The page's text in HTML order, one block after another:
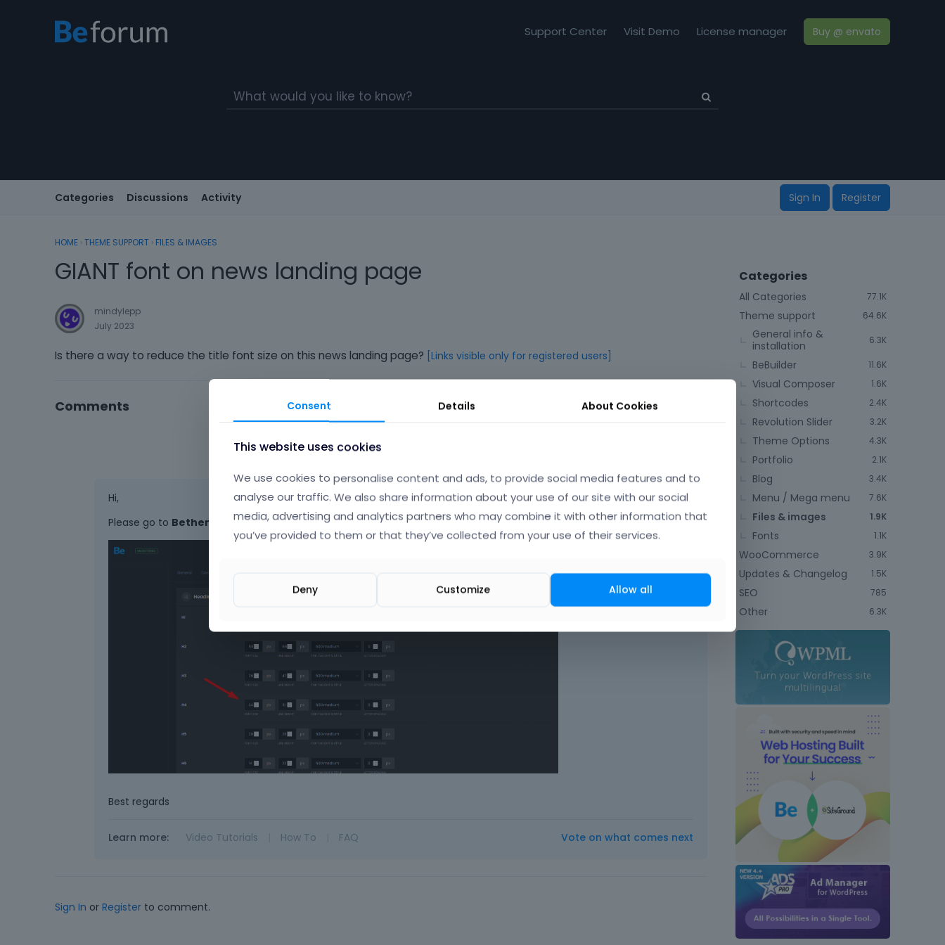
Support Center Visit Demo License manager Buy @ envato
Categories Discussions Activity Sign In Register
HOME › THEME SUPPORT › FILES & IMAGES
GIANT font on news landing page
mindylepp
July 2023
Is there a way to reduce the title font size on this news landing page? [Links visible only for registered users]
Comments
Hi,
Please go to Betheme -> Theme options -> Fonts -> Size & Style, and change the H4 font size.
Best regards
Learn more: Video Tutorials How To FAQ Vote on what comes next
Sign In or Register to comment.
Categories
77.1K
All Categories
64.6K
Theme support
6.3K
General info &
installation
11.6K
BeBuilder
1.6K
Visual Composer
2.4K
Shortcodes
3.2K
Revolution Slider
4.3K
Theme Options
2.1K
Portfolio
3.4K
Blog
7.6K
Menu / Mega menu
1.9K
Files & images
1.1K
Fonts
3.9K
WooCommerce
1.5K
Updates & Changelog
785
SEO
6.3K
Other
Consent Details About Cookies
This website uses cookies
We use cookies to personalise content and ads, to provide social media features and to
analyse our traffic. We also share information about your use of our site with our social
media, advertising and analytics partners who may combine it with other information that
you’ve provided to them or that they’ve collected from your use of their services.
Deny Customize Allow all